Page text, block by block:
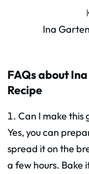
Ina
FAQs about
Recipe
Can I make
Yes, you can
spread it on the
a few hours. Bake